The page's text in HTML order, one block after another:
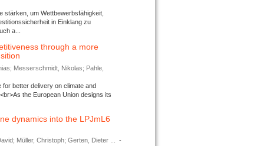
stärken, um Wettbewerbsfähigkeit,
in Einklang zu
a...
through a more
Messerschmidt, Nikolas; Pahle,
for better delivery on climate and
the European Union designs its
dynamics into the LPJmL6
Müller, Christoph; Gerten, Dieter ...
-